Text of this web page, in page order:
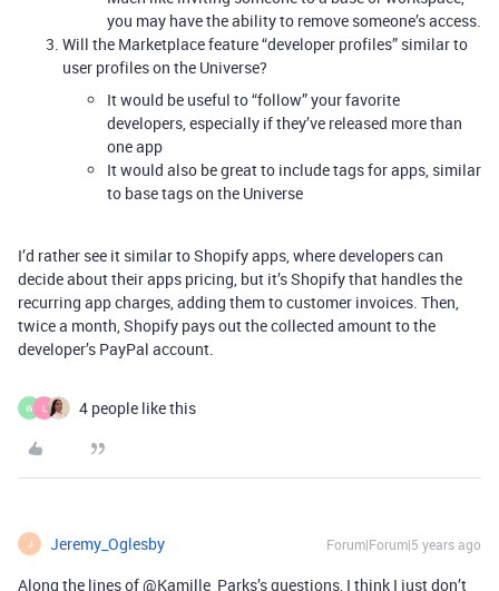
you may have the ability to remove someone’s access.
Will the Marketplace feature “developer profiles” similar to
user profiles on the Universe?
It would be useful to “follow” your favorite
developers, especially if they’ve released more than
one app
It would also be great to include tags for apps, similar
to base tags on the Universe
I’d rather see it similar to Shopify apps, where developers can
decide about their apps pricing, but it’s Shopify that handles the
recurring app charges, adding them to customer invoices. Then,
twice a month, Shopify pays out the collected amount to the
developer’s PayPal account.
W L 4 people like this
J Jeremy_Oglesby Forum|Forum|5 years ago
Along the lines of @Kamille_Parks’s questions, I think I just don’t